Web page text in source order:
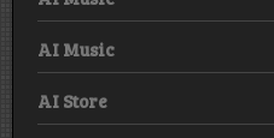
AI Music
AI Store